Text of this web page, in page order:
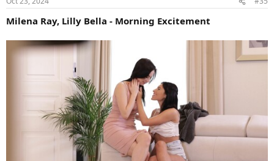
Milena Ray, Lilly Bella - Morning Excitement